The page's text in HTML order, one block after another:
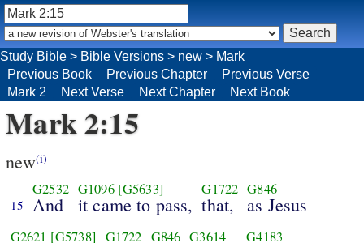
Mark 2:15
new(i)
15
G2532
And
G1096 [G5633]
it came to pass,
G1722
that,
G846
as Jesus
G2621 [G5738] G1722 G846 G3614 G4183
Study Bible > Bible Versions > new > Mark
Previous Book
Previous Chapter
Previous Verse
Mark 2
Next Verse Next Chapter Next Book